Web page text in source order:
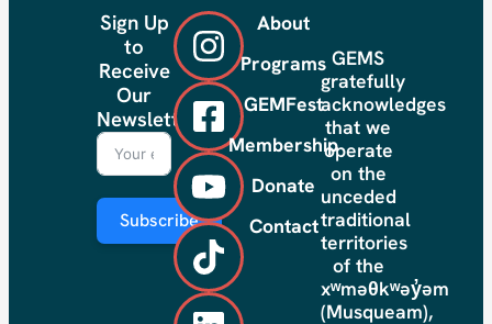
Sign Up
to
Receive
Our
Newsletter
Subscribe
About
Programs
GEMFest
Membership
Donate
Contact
GEMS
gratefully
acknowledges
that we
operate
on the
unceded
traditional
territories
of the
xʷməθkʷəy̓əm
(Musqueam),